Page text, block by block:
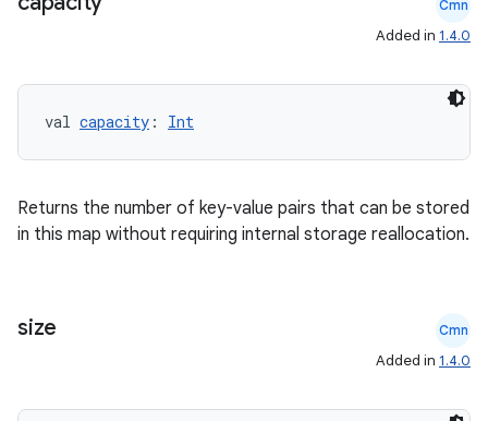
Cmn
Added in 1.4.0
val capacity : Int
Returns the number of key-value pairs that can be stored
in this map without requiring internal storage reallocation.
size Cmn
Added in 1.4.0